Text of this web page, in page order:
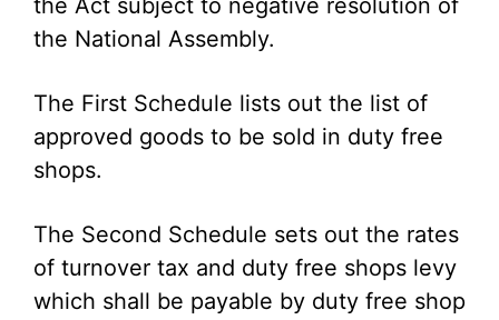
the Act subject to negative resolution of
the National Assembly.
The First Schedule lists out the list of
approved goods to be sold in duty free
shops.
The Second Schedule sets out the rates
of turnover tax and duty free shops levy
which shall be payable by duty free shop